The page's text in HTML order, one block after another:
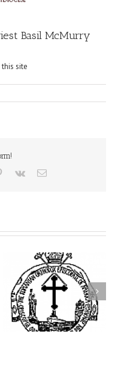
Basil McMurry
this site
Pinterest
Vk Email
I’m a College Student:
How Could I Possibly
Find Time to Pray!